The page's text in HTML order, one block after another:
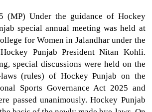
(MP) Under the guidance of Hockey
special annual meeting was held at
for Women in Jalandhar under the
Punjab President Nitan Kohli.
special discussions were held on the
(rules) of Hockey Punjab on the
Sports Governance Act 2025 and
passed unanimously. Hockey Punjab